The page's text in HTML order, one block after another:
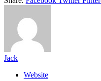
Jack
Website